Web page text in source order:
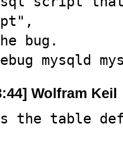
bug.
mysqld
Wolfram Keil
is the table